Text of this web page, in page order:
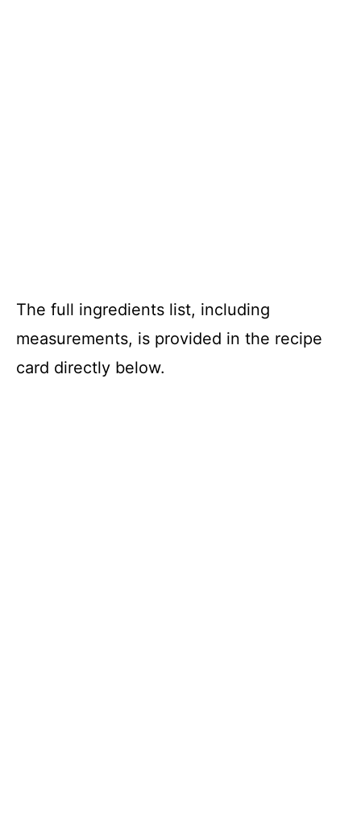
The full ingredients list, including
measurements, is provided in the recipe
card directly below.